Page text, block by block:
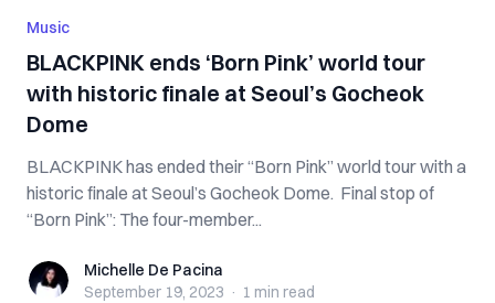
Music
BLACKPINK ends ‘Born Pink’ world tour
with historic finale at Seoul’s Gocheok
Dome
BLACKPINK has ended their “Born Pink” world tour with a
historic finale at Seoul’s Gocheok Dome. Final stop of
“Born Pink”: The four-member...
Michelle De Pacina
Michelle De Pacina
September 19, 2023 · 1 min read